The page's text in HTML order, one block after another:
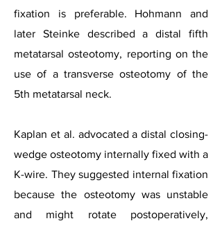
fixation is preferable. Hohmann and
later Steinke described a distal fifth
metatarsal osteotomy, reporting on the
use of a transverse osteotomy of the
5th metatarsal neck.
Kaplan et al. advocated a distal closing-
wedge osteotomy internally fixed with a
K-wire. They suggested internal fixation
because the osteotomy was unstable
and might rotate postoperatively,